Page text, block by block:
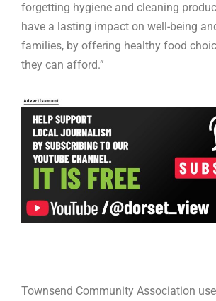
forgetting hygiene and cleaning
have a lasting impact on well-being
families, by offering healthy food
they can afford.”
Townsend Community Association